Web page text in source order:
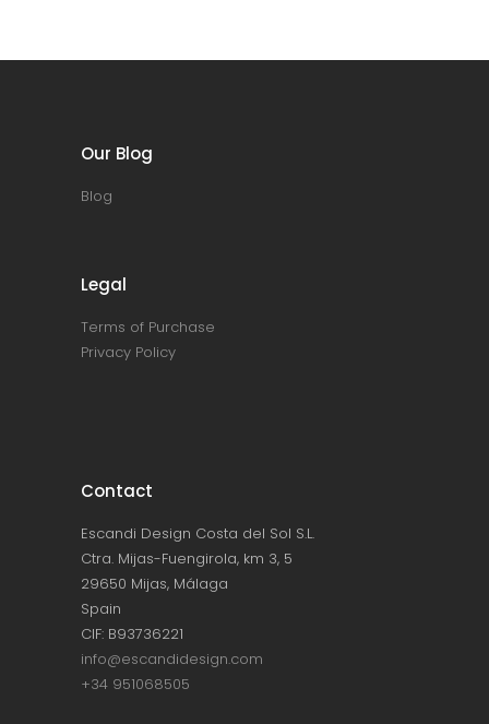
Our Blog
Blog
Legal
Terms of Purchase
Privacy Policy
Contact
Escandi Design Costa del Sol S.L.
Ctra. Mijas-Fuengirola, km 3, 5
29650 Mijas, Málaga
Spain
CIF: B93736221
info@escandidesign.com
+34 951068505